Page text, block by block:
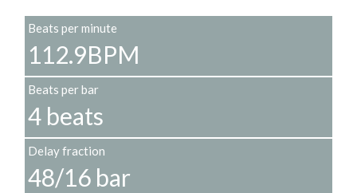
Beats per minute
112.9BPM
Beats per bar
4 beats
Delay fraction
48/16 bar